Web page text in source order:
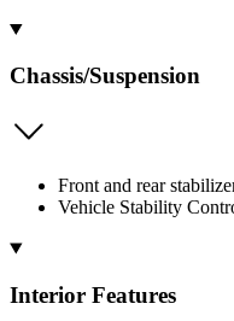
Chassis/Suspension
Front and rear
Vehicle Stability
Interior Features